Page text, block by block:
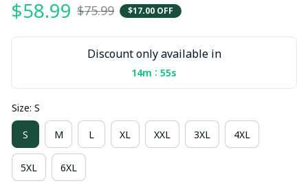
$58.99 $75.99 $17.00 OFF
Discount only available in
14m : 55s
Size: S
S M L XL XXL 3XL 4XL
5XL 6XL